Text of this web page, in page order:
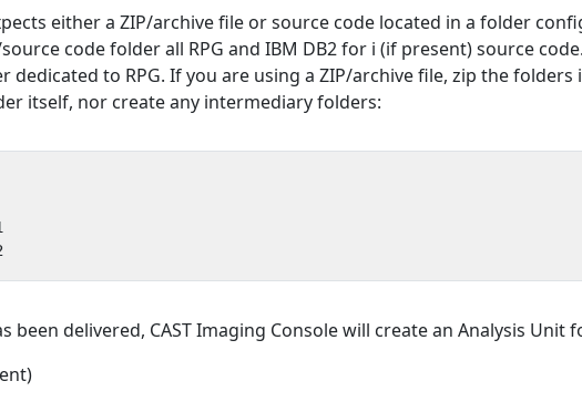
either a ZIP/archive file or source code located in a folder
code folder all RPG and IBM DB2 for i (if present) source
dedicated to RPG. If you are using a ZIP/archive file, zip the folders
itself, nor create any intermediary folders:
been delivered, CAST Imaging Console will create an Analysis Unit